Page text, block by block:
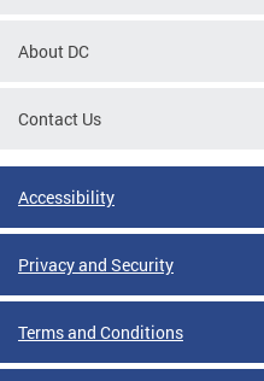
About DC
Contact Us
Accessibility
Privacy and Security
Terms and Conditions